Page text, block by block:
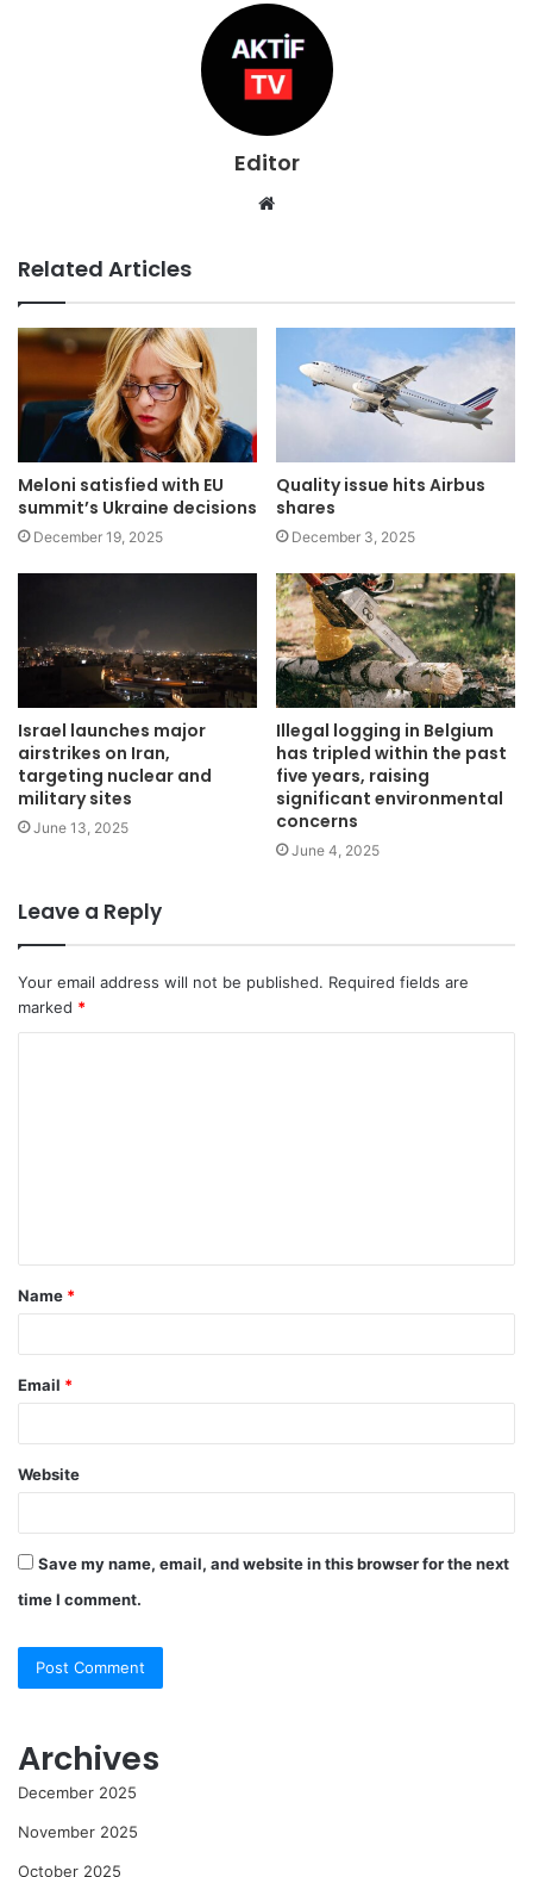
Editor
Website
Related Articles
Meloni satisfied with EU
summit’s Ukraine decisions
December 19, 2025
Quality issue hits Airbus
shares
December 3, 2025
Israel launches major
airstrikes on Iran,
targeting nuclear and
military sites
June 13, 2025
Illegal logging in Belgium
has tripled within the past
five years, raising
significant environmental
concerns
June 4, 2025
Leave a Reply
Your email address will not be published. Required fields are
marked *
t
*
Name *
Email *
Website
Save my name, email, and website in this browser for the next
time I comment.
Archives
December 2025
November 2025
October 2025